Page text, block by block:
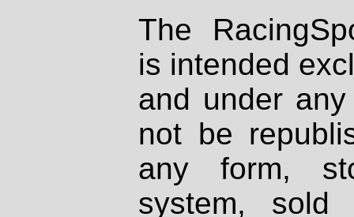
The
is intended
and under
not be
any form,
system, sold